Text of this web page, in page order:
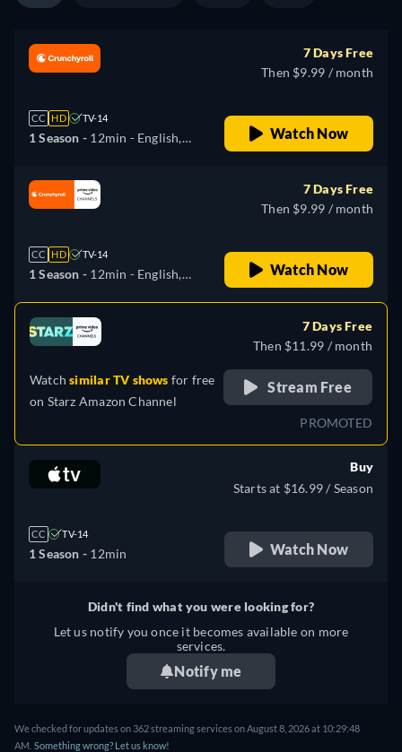
CC HD TV-14
1 Season - 12min - English,
7 Days Free
Then $9.99 / month
Watch Now
CC HD TV-14
1 Season - 12min - English,
7 Days Free
Then $9.99 / month
Watch Now
Watchsimilar TV shows for free
on Starz Amazon Channel
7 Days Free
Then $11.99 / month
Stream Free
PROMOTED
CC TV-14
1 Season - 12min
Buy
Starts at $16.99 / Season
Watch Now
Didn't find what you were looking for?
Let us notify you once it becomes available on more
services.
Notify me
We checked for updates on 362 streaming services on August 8, 2026 at 10:29:48
AM. Something wrong? Let us know!